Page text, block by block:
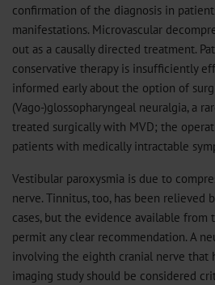
confirmation of the diagnosis in
manifestations. Microvascular
out as a causally directed treatment.
conservative therapy is insufficiently
informed early about the option of
(Vago-)glossopharyngeal neuralgia, a
treated surgically with MVD; the
patients with medically intractable
Vestibular paroxysmia is due to
nerve. Tinnitus, too, has been relieved
cases, but the evidence available
permit any clear recommendation. A
involving the eighth cranial nerve that
imaging study should be considered